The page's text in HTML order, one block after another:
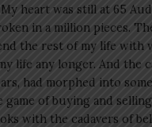
heart was still at 65
in a million pieces.
the rest of my life with
life any longer. And the
had morphed into
game of buying and
with the cadavers of